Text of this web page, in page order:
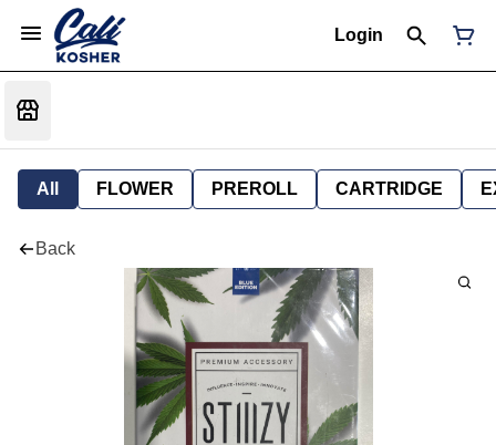
Login
All FLOWER PREROLL CARTRIDGE
Back